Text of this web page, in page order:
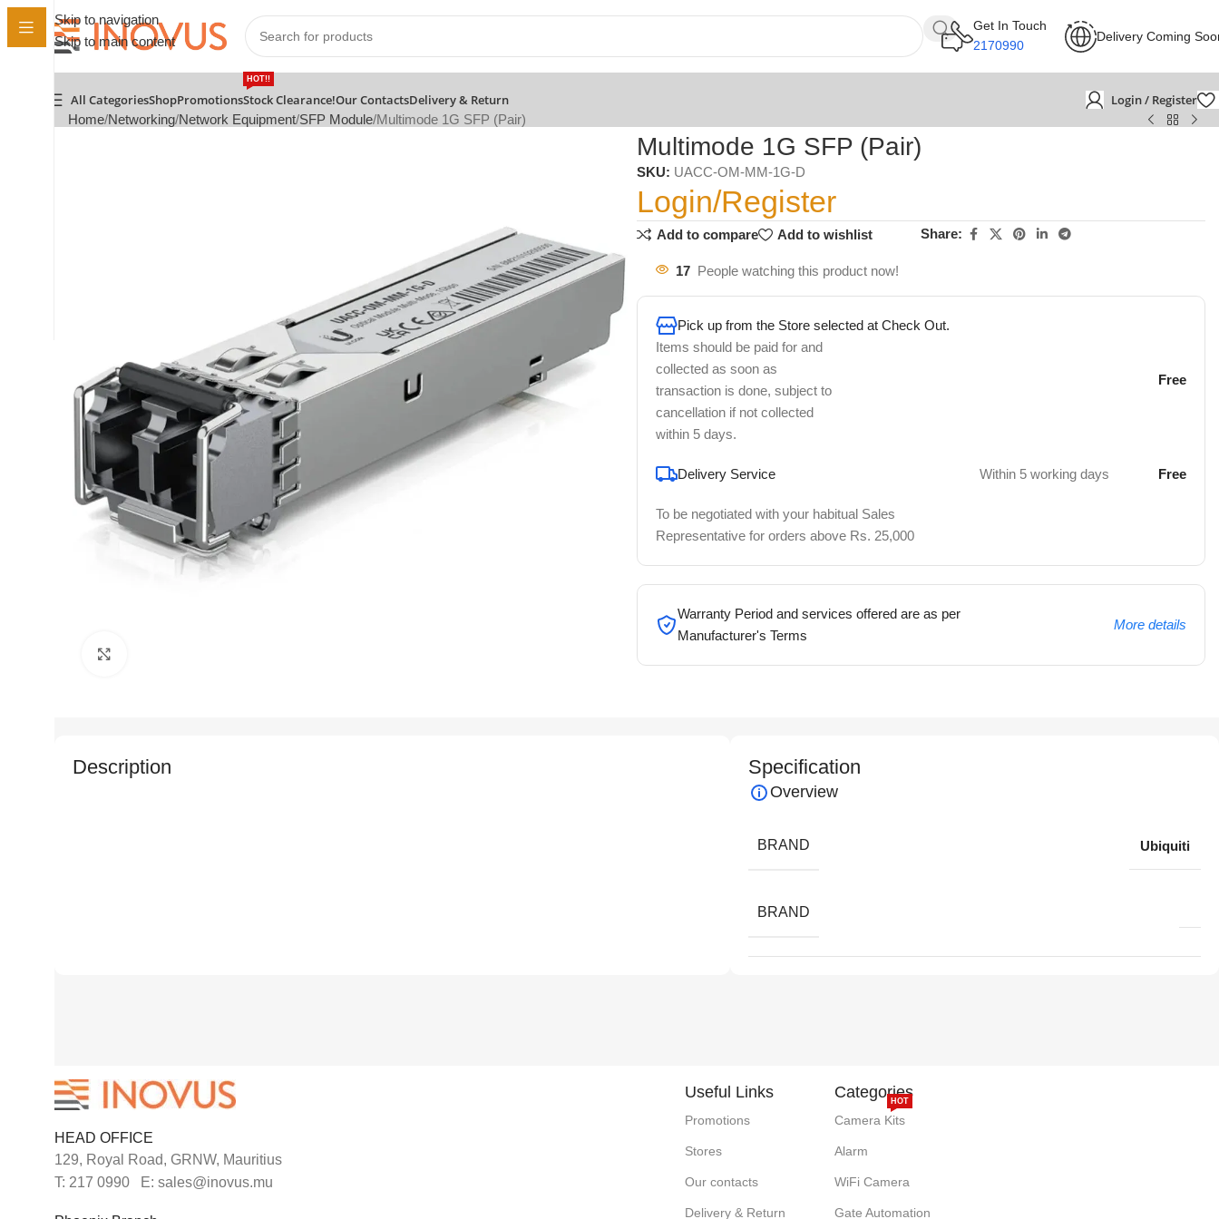
Skip to navigation
Skip to main content
Get In Touch
2170990
Delivery Coming
All CategoriesShopPromotionsStock Clearance!
HOT!!
Our ContactsDelivery & Return Login / Register
Home Networking Network Equipment SFP Module Multimode 1G SFP (Pair)
Multimode 1G SFP (Pair)
SKU: UACC-OM-MM-1G-D
Login/Register
Add to compare Add to wishlist Share:
17 People watching this product now!
Pick up from the Store selected at Check Out.
Items should be paid for and
collected as soon as
transaction is done, subject to
cancellation if not collected
within 5 days.
Free
Delivery Service Within 5 working days Free
To be negotiated with your habitual Sales
Representative for orders above Rs. 25,000
Warranty Period and services offered are as per
Manufacturer's Terms
More details
Description Specification
Overview
BRAND Ubiquiti
BRAND
HEAD OFFICE
129, Royal Road, GRNW, Mauritius
T: 217 0990 E: sales@inovus.mu
Useful Links
Promotions
Stores
Our contacts
Delivery & Return
Categories
Camera Kits
HOT
Alarm
WiFi Camera
Gate Automation